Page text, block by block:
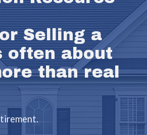
Selling a
often about
than real